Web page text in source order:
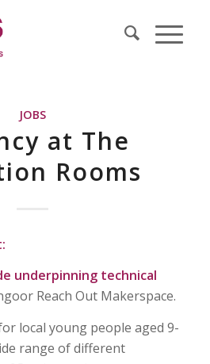
JOBS
at The
Rooms
underpinning technical
Reach Out Makerspace.
local young people aged 9-
range of different